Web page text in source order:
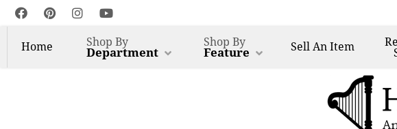
Home Shop By
Department
Shop By
Feature SellAn Item